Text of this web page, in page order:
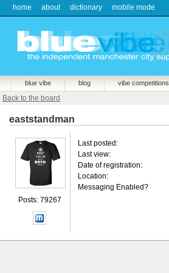
home about dictionary mobile mode
blue vibe blog vibe competitions
Back to the board
eaststandman
Posts: 79267
Last posted:
Last view:
Date of registration:
Location:
Messaging Enabled?